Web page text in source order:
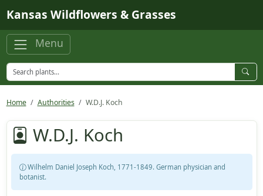
Kansas Wildflowers & Grasses
Menu
Home Authorities W.D.J. Koch
W.D.J. Koch
Wilhelm Daniel Joseph Koch, 1771-1849. German physician and
botanist.